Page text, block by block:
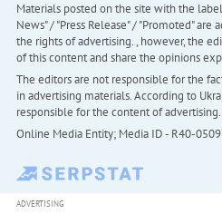
Materials posted on the site with the
News" / "Press Release" / "Promoted"
the rights of advertising. , however, the
of this content and share the opinions
The editors are not responsible for the
in advertising materials. According to
responsible for the content of advertising.
Online Media Entity; Media ID - R40-
ADVERTISING